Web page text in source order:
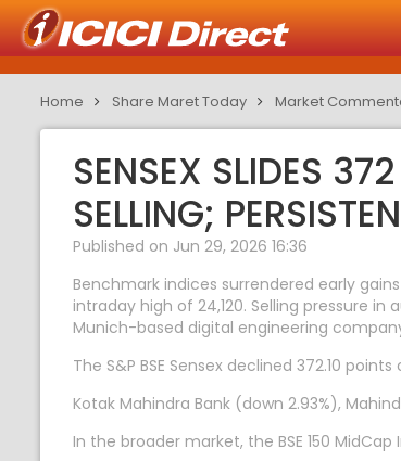
Home Share Maret Today Market
SENSEX SLIDES
SELLING;
Published on Jun 29, 2026 16:36
Benchmark indices surrendered early
intraday high of 24,120. Selling pressure
Munich-based digital engineering
The S&P BSE Sensex declined 372.10
Kotak Mahindra Bank (down 2.93%),
In the broader market, the BSE 150 MidCap